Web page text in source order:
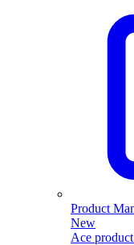
Product
New
Ace